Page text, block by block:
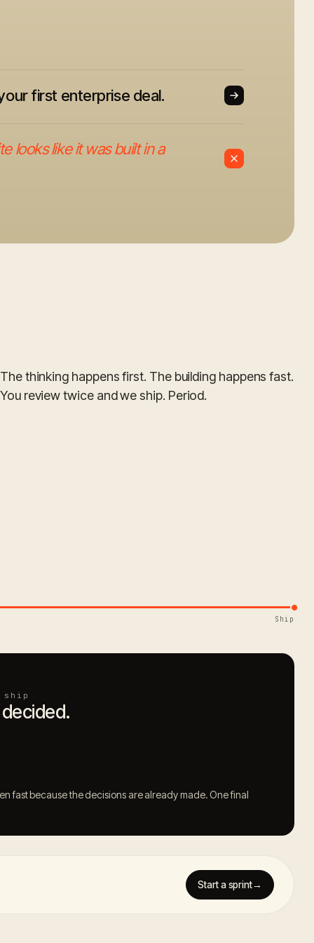
first enterprise deal.
looks like it was built in a
The thinking happens first. The building happens fast.
You review twice and we ship. Period.
Ship
ship
fast because the decisions are already made. One final
Start a sprint→